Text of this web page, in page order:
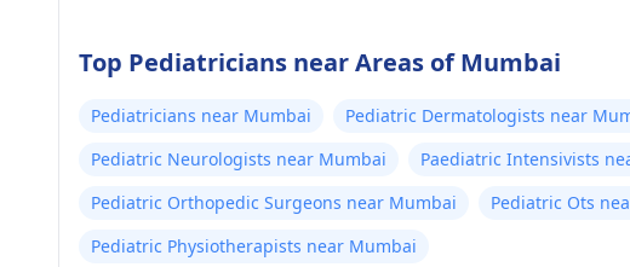
Top Pediatricians near Areas of Mumbai
Pediatricians near Mumbai Pediatric Dermatologists near
Pediatric Neurologists near Mumbai
Paediatric Intensivists
Pediatric Orthopedic Surgeons near Mumbai
Pediatric Ots
Pediatric Physiotherapists near Mumbai